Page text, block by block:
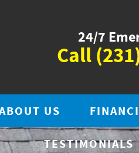
24/7
Call
US
TESTIMONIALS